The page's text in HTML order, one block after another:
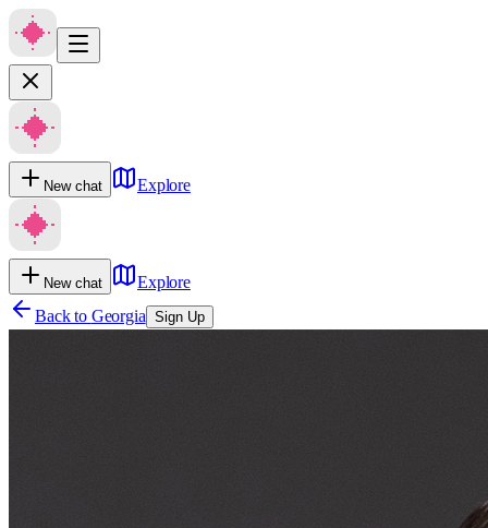
New chat Explore
New chat
Explore
Back to Georgia Sign Up